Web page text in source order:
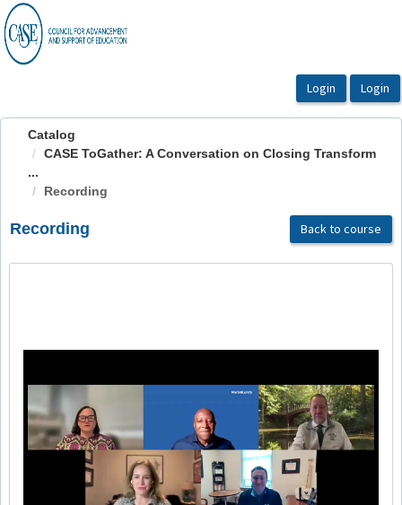
OasisLMS
Catalog
CASE ToGather: A Conversation on Closing Transform
...
Recording
Recording Back to course